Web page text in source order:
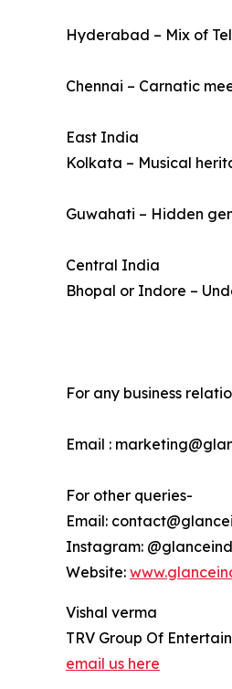
Hyderabad – Mix of
Chennai – Carnatic
East India
Kolkata – Musical
Guwahati – Hidden
Central India
Bhopal or Indore –
For any business
Email :
For other queries-
Email:
Instagram:
Website:
Vishal verma
TRV Group Of
email us here